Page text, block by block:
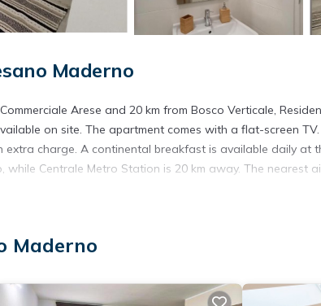
Maderno
Arese and 20 km from Bosco Verticale,
on site. The apartment comes with a flat-screen
charge. A continental breakfast is available daily at
while Centrale Metro Station is 20 km away. The nearest
travelers. It has several amenities that would
and needing a place to stay? Be it for work or for
Maderno